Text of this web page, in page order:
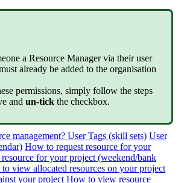
a Resource Manager via their user
already be added to the organisation
permissions, simply follow the steps
and un-tick the checkbox.
management? User Tags (skill sets) User
How to request resource for your
for your project (weekend/bank
view allocated resources on your project
your project How to view resource